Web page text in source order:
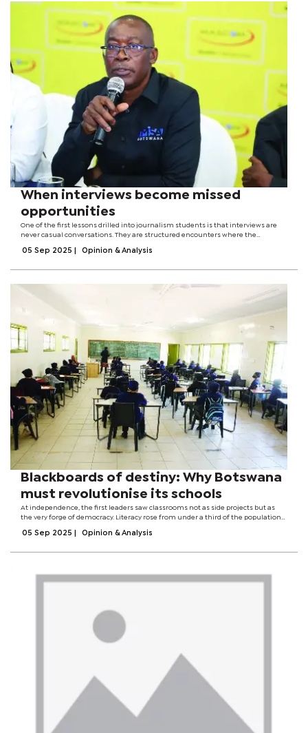
When interviews become missed
opportunities
One of the first lessons drilled into journalism students is that interviews are
never casual conversations. They are structured encounters where the
truth, and...
05 Sep 2025 Opinion & Analysis
Blackboards of destiny: Why Botswana
must revolutionise its schools
At independence, the first leaders saw classrooms not as side projects but as
the very forge of democracy. Literacy rose from under a third of the population
universities...
05 Sep 2025 Opinion & Analysis